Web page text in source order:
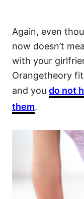
Again, even
now doesn’t
with your
Orangetheory
and you do not
them.